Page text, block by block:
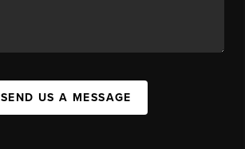
SEND US A MESSAGE